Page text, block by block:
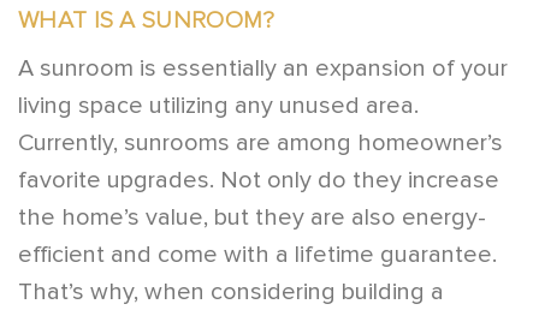
WHAT IS A SUNROOM?
A sunroom is essentially an expansion of your
living space utilizing any unused area.
Currently, sunrooms are among homeowner’s
favorite upgrades. Not only do they increase
the home’s value, but they are also energy-
efficient and come with a lifetime guarantee.
That’s why, when considering building a